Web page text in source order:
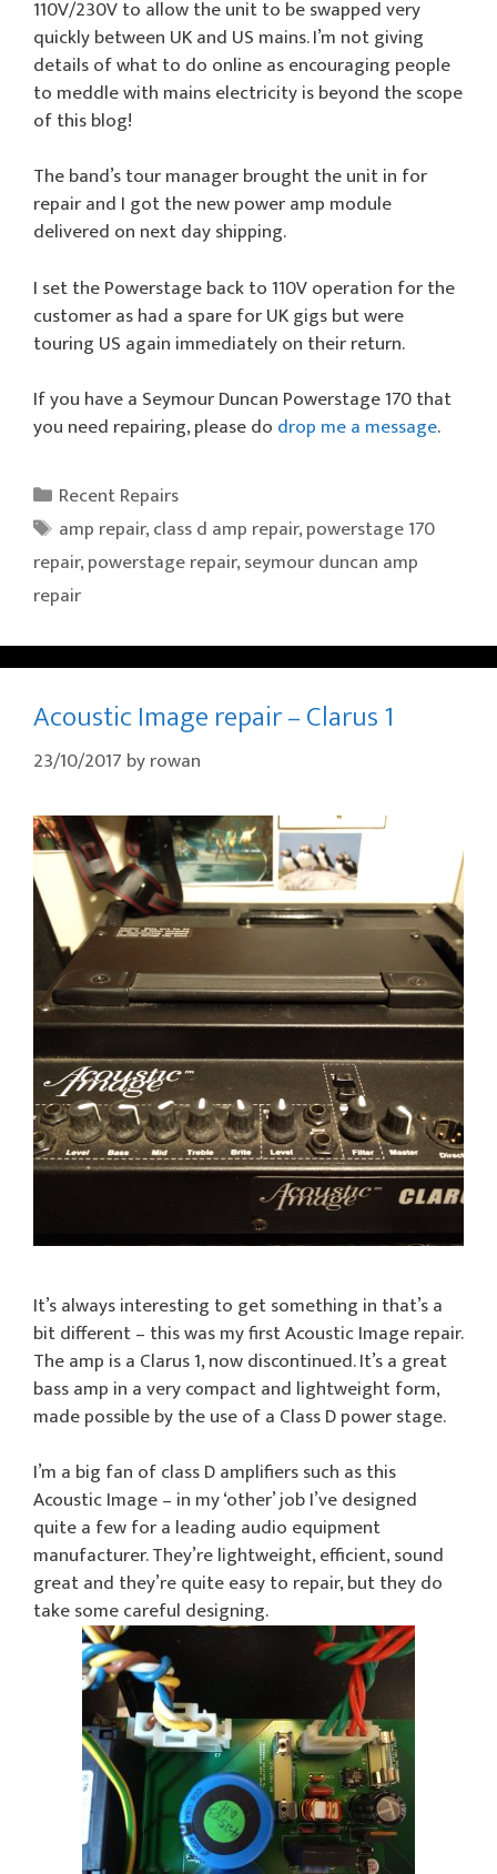
110V/230V to allow the unit to be swapped very
quickly between UK and US mains. I’m not giving
details of what to do online as encouraging people
to meddle with mains electricity is beyond the scope
of this blog!
The band’s tour manager brought the unit in for
repair and I got the new power amp module
delivered on next day shipping.
I set the Powerstage back to 110V operation for the
customer as had a spare for UK gigs but were
touring US again immediately on their return.
If you have a Seymour Duncan Powerstage 170 that
you need repairing, please do drop me a message.
Categories
Recent Repairs
Tags
amp repair,class d amp repair,powerstage 170
repair,powerstage repair,seymour duncan amp
repair
Acoustic Image repair – Clarus 1
23/10/2017 byrowan
It’s always interesting to get something in that’s a
bit different – this was my first Acoustic Image repair.
The amp is a Clarus 1, now discontinued. It’s a great
bass amp in a very compact and lightweight form,
made possible by the use of a Class D power stage.
I’m a big fan of class D amplifiers such as this
Acoustic Image – in my ‘other’ job I’ve designed
quite a few for a leading audio equipment
manufacturer. They’re lightweight, efficient, sound
great and they’re quite easy to repair, but they do
take some careful designing.